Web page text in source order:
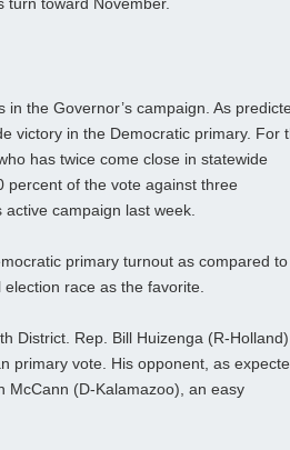
turn toward November.
the Governor’s campaign. As
victory in the Democratic primary. For
has twice come close in statewide
percent of the vote against three
campaign last week.
primary turnout as compared to
race as the favorite.
District. Rep. Bill Huizenga (R-Holland)
primary vote. His opponent, as
McCann (D-Kalamazoo), an easy